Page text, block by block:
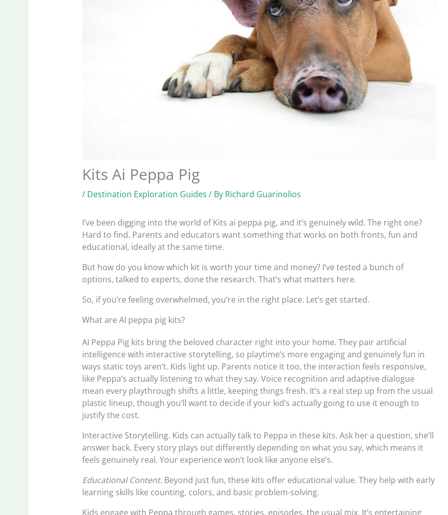
Kits Ai Peppa Pig
/ Destination Exploration Guides / By Richard Guarinolios
I’ve been digging into the world of Kits ai peppa pig, and it’s genuinely wild. The right one?
Hard to find. Parents and educators want something that works on both fronts, fun and
educational, ideally at the same time.
But how do you know which kit is worth your time and money? I’ve tested a bunch of
options, talked to experts, done the research. That’s what matters here.
So, if you’re feeling overwhelmed, you’re in the right place. Let’s get started.
What are AI peppa pig kits?
AI Peppa Pig kits bring the beloved character right into your home. They pair artificial
intelligence with interactive storytelling, so playtime’s more engaging and genuinely fun in
ways static toys aren’t. Kids light up. Parents notice it too, the interaction feels responsive,
like Peppa’s actually listening to what they say. Voice recognition and adaptive dialogue
mean every playthrough shifts a little, keeping things fresh. It’s a real step up from the usual
plastic lineup, though you’ll want to decide if your kid’s actually going to use it enough to
justify the cost.
Interactive Storytelling. Kids can actually talk to Peppa in these kits. Ask her a question, she’ll
answer back. Every story plays out differently depending on what you say, which means it
feels genuinely real. Your experience won’t look like anyone else’s.
Educational Content. Beyond just fun, these kits offer educational value. They help with early
learning skills like counting, colors, and basic problem-solving.
Kids engage with Peppa through games, stories, episodes, the usual mix. It’s entertaining